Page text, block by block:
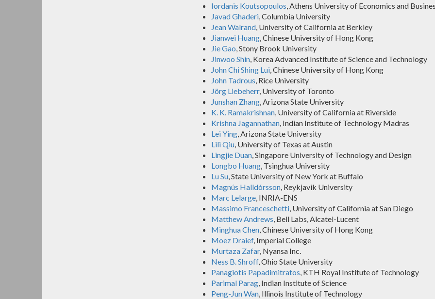
Iordanis Koutsopoulos, Athens University of Economics and
Javad Ghaderi, Columbia University
Jean Walrand, University of California at Berkley
Jianwei Huang, Chinese University of Hong Kong
Jie Gao, Stony Brook University
Jinwoo Shin, Korea Advanced Institute of Science and Technology
John Chi Shing Lui, Chinese University of Hong Kong
John Tadrous, Rice University
Jörg Liebeherr, University of Toronto
Junshan Zhang, Arizona State University
K. K. Ramakrishnan, University of California at Riverside
Krishna Jagannathan, Indian Institute of Technology Madras
Lei Ying, Arizona State University
Lili Qiu, University of Texas at Austin
Lingjie Duan, Singapore University of Technology and Design
Longbo Huang, Tsinghua University
Lu Su, State University of New York at Buffalo
Magnús Halldórsson, Reykjavik University
Marc Lelarge, INRIA-ENS
Massimo Franceschetti, University of California at San Diego
Matthew Andrews, Bell Labs, Alcatel-Lucent
Minghua Chen, Chinese University of Hong Kong
Moez Draief, Imperial College
Murtaza Zafar, Nyansa Inc.
Ness B. Shroff, Ohio State University
Panagiotis Papadimitratos, KTH Royal Institute of Technology
Parimal Parag, Indian Institute of Science
Peng-Jun Wan, Illinois Institute of Technology